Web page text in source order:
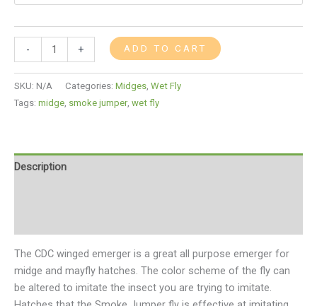
- + ADD TO CART
SKU: N/A Categories: Midges, Wet Fly
Tags: midge, smoke jumper, wet fly
Description
The CDC winged emerger is a great all purpose emerger for
midge and mayfly hatches. The color scheme of the fly can
be altered to imitate the insect you are trying to imitate.